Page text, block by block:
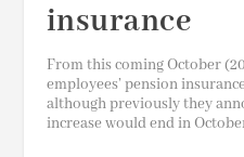
insurance
From this coming October
employees’ pension
although previously they
increase would end in